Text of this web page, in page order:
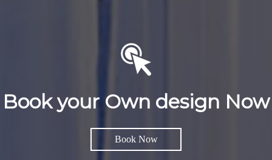
Book your Own design Now
Book Now